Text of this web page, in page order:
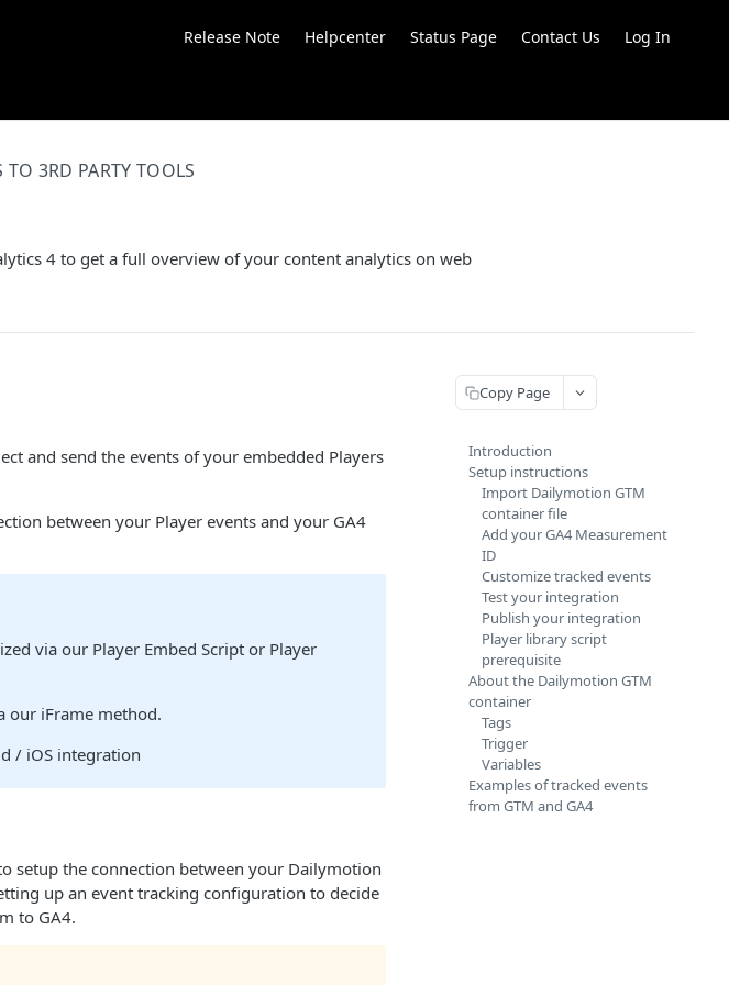
Release Note Helpcenter Status Page Contact Us Log In
TO 3RD PARTY TOOLS
4 to get a full overview of your content analytics on web
and send the events of your embedded Players
between your Player events and your GA4
via our Player Embed Script or Player
our iFrame method.
/ iOS integration
setup the connection between your Dailymotion
up an event tracking configuration to decide
to GA4.
Copy Page
Introduction
Setup instructions
Import Dailymotion GTM
container file
Add your GA4 Measurement
ID
Customize tracked events
Test your integration
Publish your integration
Player library script
prerequisite
About the Dailymotion GTM
container
Tags
Trigger
Variables
Examples of tracked events
from GTM and GA4